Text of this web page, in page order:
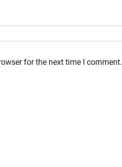
for the next time I comment.